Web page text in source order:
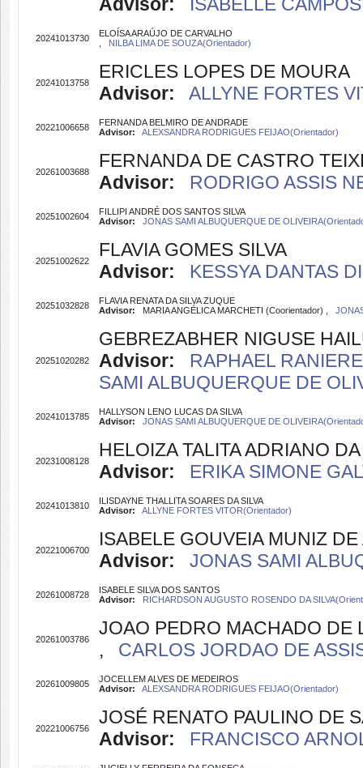
20241013730
ELOÍSA ARAÚJO DE CARVALHO
NILBA LIMA DE SOUZA(Orientador)
20241013758
ERICLES LOPES DE MOURA
Advisor:
ALLYNE FORTES
20221006658
FERNANDA BELMIRO DE ANDRADE
Advisor:
ALEXSANDRA RODRIGUES FEIJAO(Orientador)
20261003688
FERNANDA DE CASTRO
Advisor:
RODRIGO ASSIS
20251002604
FILLIPI ANDRÉ DOS SANTOS SILVA
Advisor:
JONAS SAMI ALBUQUERQUE DE
20251002622
FLAVIA GOMES SILVA
Advisor:
KESSYA DANTAS
20251032828
FLAVIA RENATA DA SILVA ZUQUE
Advisor: MARIA ANGÉLICA MARCHETI (Coorientador) ,
20251020282
GEBREZABHER NIGUSE
Advisor:
RAPHAEL
SAMI ALBUQUERQUE DE
20241013785
HALLYSON LENO LUCAS DA SILVA
Advisor:
JONAS SAMI ALBUQUERQUE DE
20231008128
HELOIZA TALITA ADRIANO DA
Advisor:
ERIKA SIMONE
20241013810
ILISDAYNE THALLITA SOARES DA SILVA
Advisor:
ALLYNE FORTES VITOR(Orientador)
20221006700
ISABELE GOUVEIA MUNIZ
Advisor:
JONAS SAMI
20261008728
ISABELE SILVA DOS SANTOS
Advisor:
RICHARDSON AUGUSTO ROSENDO DA
20261003786
JOAO PEDRO MACHADO DE
, CARLOS JORDAO DE
20261009805
JOCELLEM ALVES DE MEDEIROS
Advisor:
ALEXSANDRA RODRIGUES FEIJAO(Orientador)
20221006756
JOSÉ RENATO PAULINO DE
Advisor:
FRANCISCO